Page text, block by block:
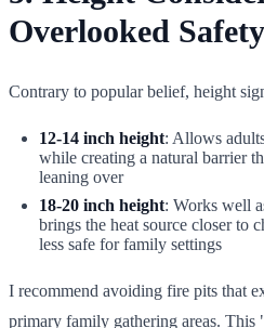
Overlooked
Contrary to popular belief, height
12-14 inch height: Allows
while creating a natural barrier
leaning over
18-20 inch height: Works well
brings the heat source closer to
less safe for family settings
I recommend avoiding fire pits that
primary family gathering areas. This